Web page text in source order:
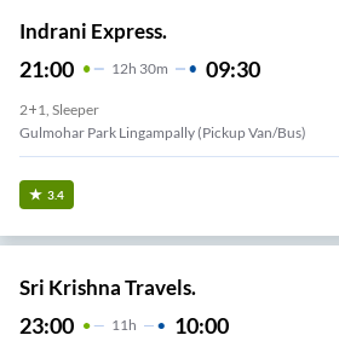
Indrani Express.
21:00 12H 30m 09:30
2+1, Sleeper
Gulmohar Park Lingampally (Pickup Van/Bus)
3.4
Sri Krishna Travels.
23:00 11 H 10:00